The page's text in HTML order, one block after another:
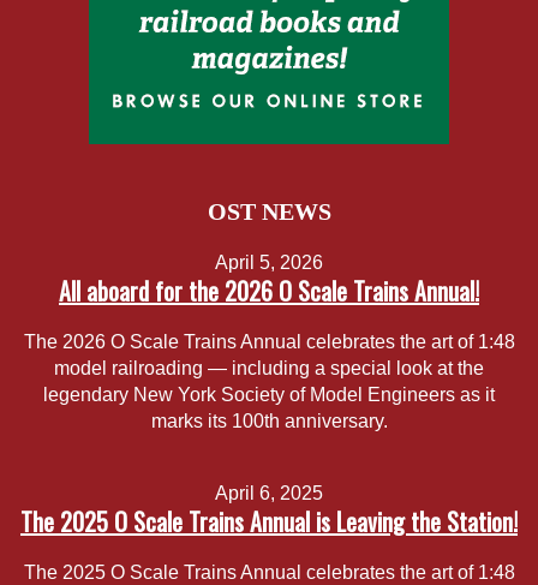
OST NEWS
April 5, 2026
All aboard for the 2026 O Scale Trains Annual!
The 2026 O Scale Trains Annual celebrates the art of 1:48
model railroading — including a special look at the
legendary New York Society of Model Engineers as it
marks its 100th anniversary.
April 6, 2025
The 2025 O Scale Trains Annual is Leaving the Station!
The 2025 O Scale Trains Annual celebrates the art of 1:48